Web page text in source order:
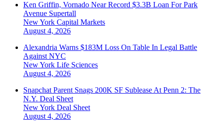
Ken Griffin, Vornado Near Record $3.3B Loan For Park
Avenue Supertall
New York Capital Markets
August 4, 2026
Alexandria Warns $183M Loss On Table In Legal Battle
Against NYC
New York Life Sciences
August 4, 2026
Snapchat Parent Snags 200K SF Sublease At Penn 2: The
N.Y. Deal Sheet
New York Deal Sheet
August 4, 2026